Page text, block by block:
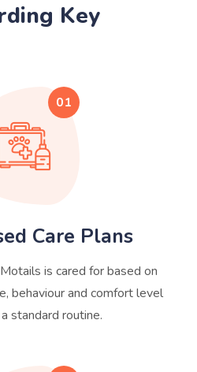
Key
01
Care Plans
is cared for based on
behaviour and comfort level
standard routine.